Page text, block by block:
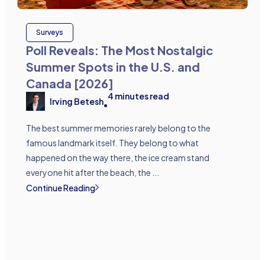
Surveys
Poll Reveals: The Most Nostalgic
Summer Spots in the U.S. and
Canada [2026]
Irving Betesh•
4 minutes read
The best summer memories rarely belong to the
famous landmark itself. They belong to what
happened on the way there, the ice cream stand
everyone hit after the beach, the ...
Continue Reading